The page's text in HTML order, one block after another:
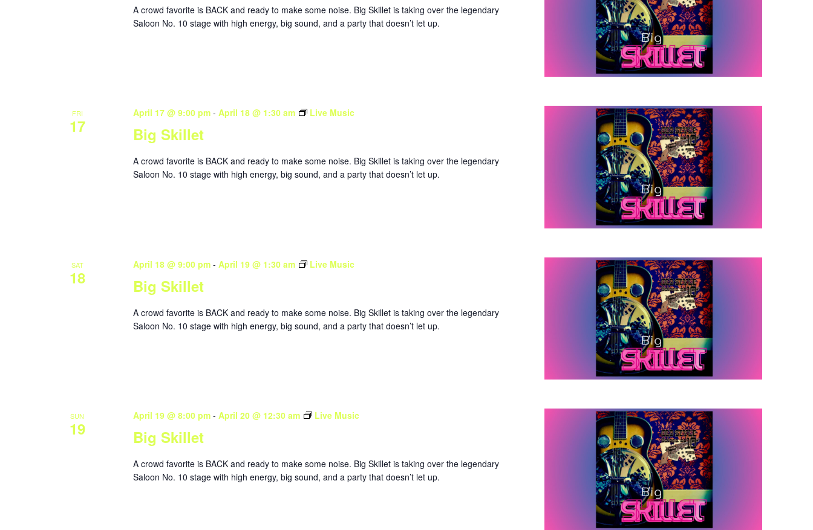
A crowd favorite is BACK and ready to make some noise. Big Skillet is taking over the legendary
Saloon No. 10 stage with high energy, big sound, and a party that doesn’t let up.
FRI
17 Big Skillet
April 17 @ 9:00 pm- April 18 @ 1:30 am Live Music
A crowd favorite is BACK and ready to make some noise. Big Skillet is taking over the legendary
Saloon No. 10 stage with high energy, big sound, and a party that doesn’t let up.
SAT
18 Big Skillet
April 18 @ 9:00 pm- April 19 @ 1:30 am Live Music
A crowd favorite is BACK and ready to make some noise. Big Skillet is taking over the legendary
Saloon No. 10 stage with high energy, big sound, and a party that doesn’t let up.
SUN
19 Big Skillet
April 19 @ 8:00 pm- April 20 @ 12:30 am Live Music
A crowd favorite is BACK and ready to make some noise. Big Skillet is taking over the legendary
Saloon No. 10 stage with high energy, big sound, and a party that doesn’t let up.